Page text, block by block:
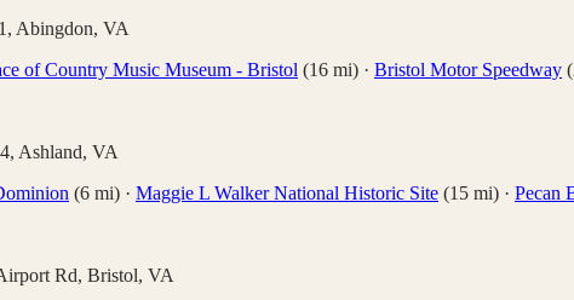
Abingdon, VA
of Country Music Museum - Bristol (16 mi) · Bristol Motor Speedway (
Ashland, VA
(6 mi) · Maggie L Walker National Historic Site (15 mi) · Pecan
Rd, Bristol, VA